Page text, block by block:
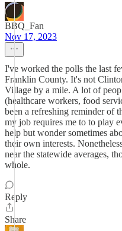
BBQ_Fan
Nov 17, 2023
I've worked the polls the last
Franklin County. It's not
Village by a mile. A lot of
(healthcare workers, food
been a refreshing reminder of
my job requires me to to play
help but wonder sometimes
their own interests.
near the statewide averages,
whole.
Reply
Share